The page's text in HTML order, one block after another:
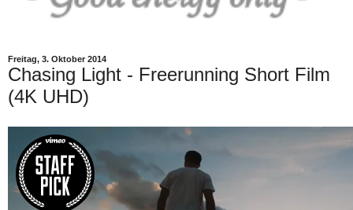
Freitag, 3. Oktober 2014
Chasing Light - Freerunning Short Film
(4K UHD)